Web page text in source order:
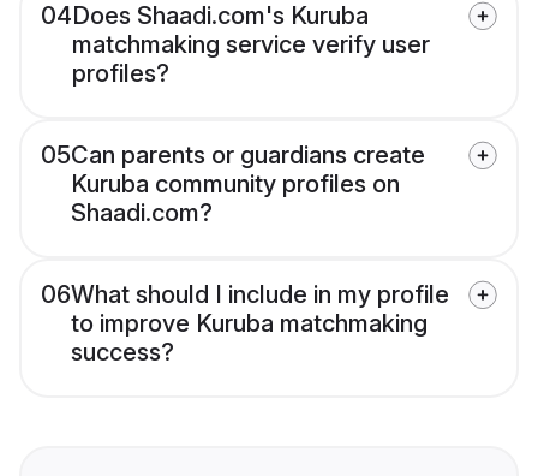
04Does Shaadi.com's Kuruba
matchmaking service verify user
profiles?
05Can parents or guardians create
Kuruba community profiles on
Shaadi.com?
06What should I include in my profile
to improve Kuruba matchmaking
success?